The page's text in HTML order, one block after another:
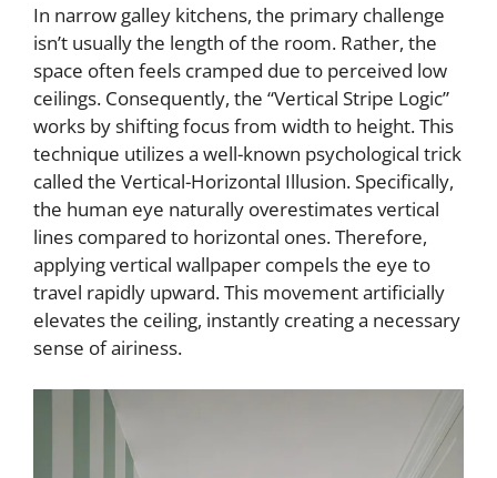
In narrow galley kitchens, the primary challenge
isn’t usually the length of the room. Rather, the
space often feels cramped due to perceived low
ceilings. Consequently, the “Vertical Stripe Logic”
works by shifting focus from width to height. This
technique utilizes a well-known psychological trick
called the Vertical-Horizontal Illusion. Specifically,
the human eye naturally overestimates vertical
lines compared to horizontal ones. Therefore,
applying vertical wallpaper compels the eye to
travel rapidly upward. This movement artificially
elevates the ceiling, instantly creating a necessary
sense of airiness.